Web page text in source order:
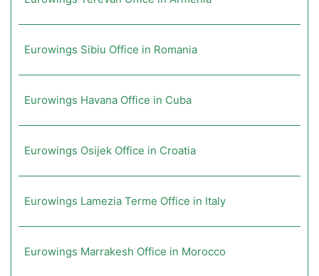
Eurowings Sibiu Office in Romania
Eurowings Havana Office in Cuba
Eurowings Osijek Office in Croatia
Eurowings Lamezia Terme Office in Italy
Eurowings Marrakesh Office in Morocco